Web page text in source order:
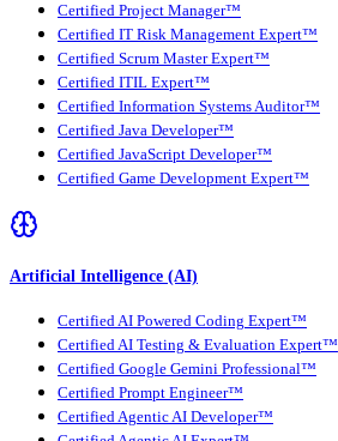
Certified Project Manager™
Certified IT Risk Management Expert™
Certified Scrum Master Expert™
Certified ITIL Expert™
Certified Information Systems Auditor™
Certified Java Developer™
Certified JavaScript Developer™
Certified Game Development Expert™
Artificial Intelligence (AI)
Certified AI Powered Coding Expert™
Certified AI Testing & Evaluation Expert™
Certified Google Gemini Professional™
Certified Prompt Engineer™
Certified Agentic AI Developer™